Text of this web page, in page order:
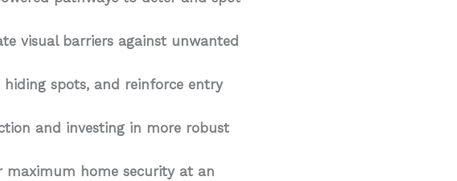
visual barriers against unwanted
spots, and reinforce entry
and investing in more robust
home security at an